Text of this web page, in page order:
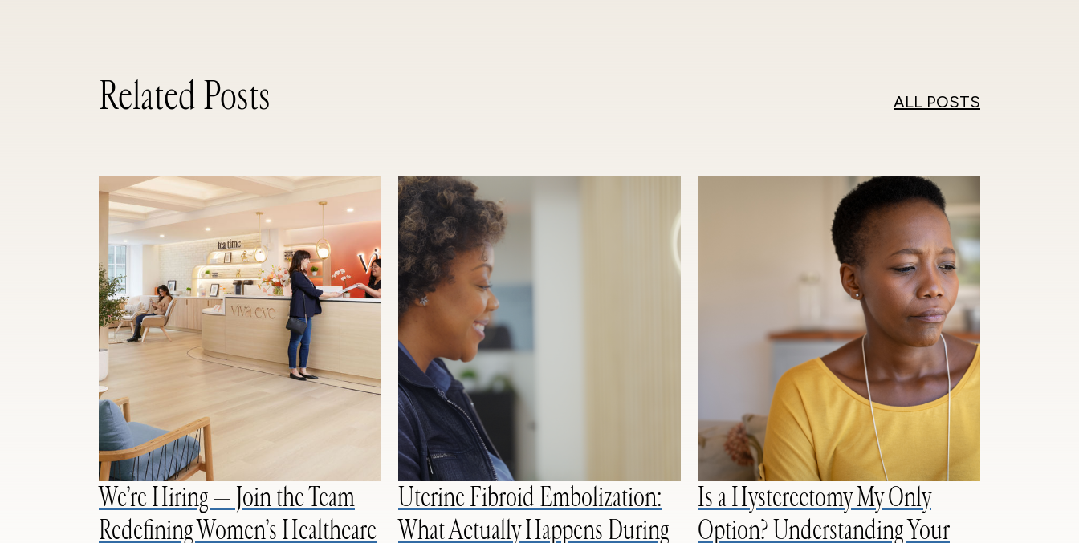
Related Posts ALL POSTS
We’re Hiring — Join the Team
Redefining Women’s Healthcare
Uterine Fibroid Embolization:
What Actually Happens During
Is a Hysterectomy My Only
Option? Understanding Your